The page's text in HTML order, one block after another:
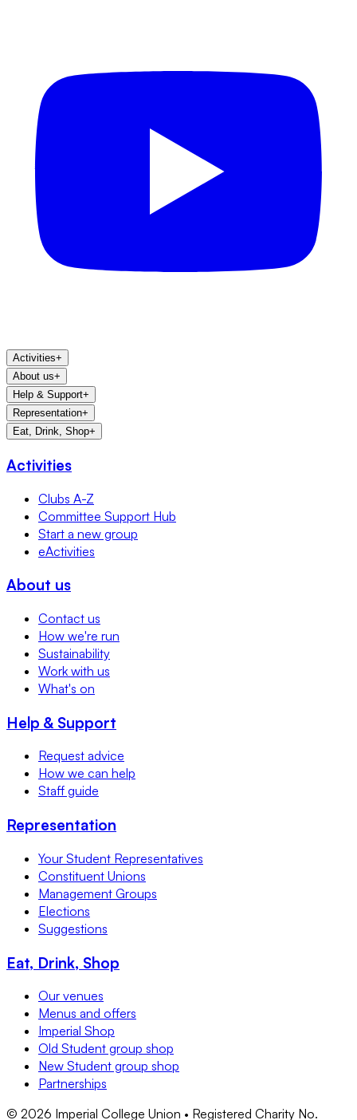
Activities+
About us+
Help & Support+
Representation+
Eat, Drink, Shop+
Activities
Clubs A-Z
Committee Support Hub
Start a new group
eActivities
About us
Contact us
How we're run
Sustainability
Work with us
What's on
Help & Support
Request advice
How we can help
Staff guide
Representation
Your Student Representatives
Constituent Unions
Management Groups
Elections
Suggestions
Eat, Drink, Shop
Our venues
Menus and offers
Imperial Shop
Old Student group shop
New Student group shop
Partnerships
© 2026 Imperial College Union • Registered Charity No.